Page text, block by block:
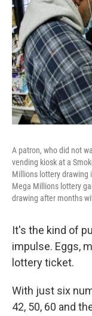
A patron, who did not
vending kiosk at a
Millions lottery drawing
Mega Millions lottery
drawing after months
It's the kind of
impulse. Eggs,
lottery ticket.
With just six
42, 50, 60 and